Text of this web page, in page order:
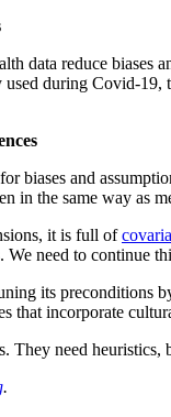
data reduce
during Covid-
biases and
in the same way as
it is full of
need to continue
its preconditions
that incorporate
need heuristics,
.